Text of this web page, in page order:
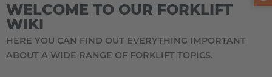
Français
WELCOME TO OUR FORKLIFT
WIKI
HERE YOU CAN FIND OUT EVERYTHING IMPORTANT
ABOUT A WIDE RANGE OF FORKLIFT TOPICS.